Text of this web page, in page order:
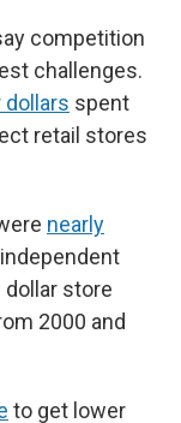
competition
challenges.
dollars spent
retail stores
nearly
store
2000 and
to get lower